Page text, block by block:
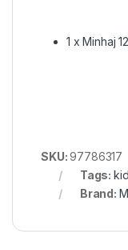
1 x Minhaj
SKU:97786317
Tags:
Brand: